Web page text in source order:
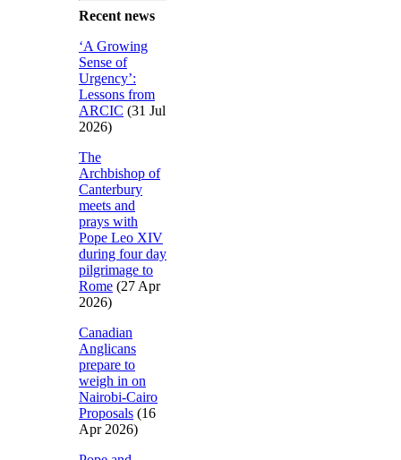
Recent news
‘A Growing
Sense of
Urgency’:
Lessons from
ARCIC (31 Jul
2026)
The
Archbishop of
Canterbury
meets and
prays with
Pope Leo XIV
during four day
pilgrimage to
Rome (27 Apr
2026)
Canadian
Anglicans
prepare to
weigh in on
Nairobi-Cairo
Proposals (16
Apr 2026)